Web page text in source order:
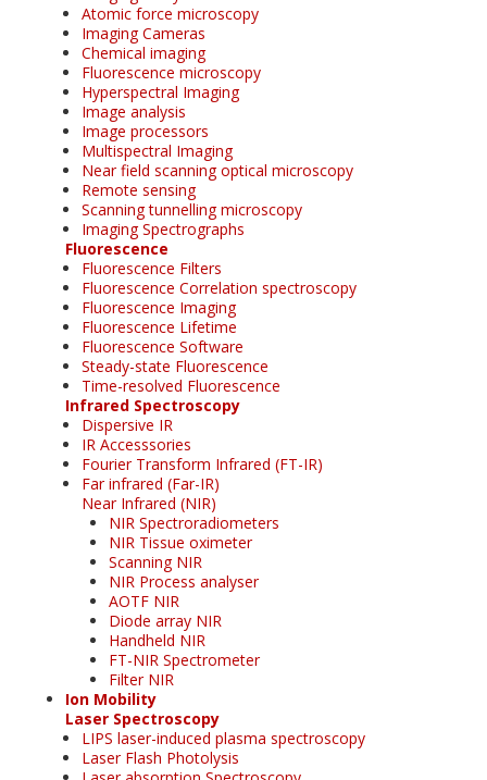
Atomic force microscopy
Imaging Cameras
Chemical imaging
Fluorescence microscopy
Hyperspectral Imaging
Image analysis
Image processors
Multispectral Imaging
Near field scanning optical microscopy
Remote sensing
Scanning tunnelling microscopy
Imaging Spectrographs
Fluorescence
Fluorescence Filters
Fluorescence Correlation spectroscopy
Fluorescence Imaging
Fluorescence Lifetime
Fluorescence Software
Steady-state Fluorescence
Time-resolved Fluorescence
Infrared Spectroscopy
Dispersive IR
IR Accesssories
Fourier Transform Infrared (FT-IR)
Far infrared (Far-IR)
Near Infrared (NIR)
NIR Spectroradiometers
NIR Tissue oximeter
Scanning NIR
NIR Process analyser
AOTF NIR
Diode array NIR
Handheld NIR
FT-NIR Spectrometer
Filter NIR
Ion Mobility
Laser Spectroscopy
LIPS laser-induced plasma spectroscopy
Laser Flash Photolysis